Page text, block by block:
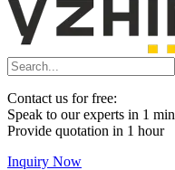
Contact us for free:
Speak to our experts in 1 min
Provide quotation in 1 hour
Inquiry Now